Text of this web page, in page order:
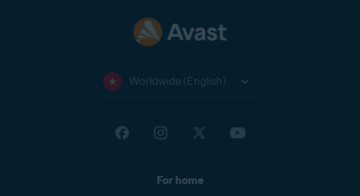
Worldwide (English)
For home